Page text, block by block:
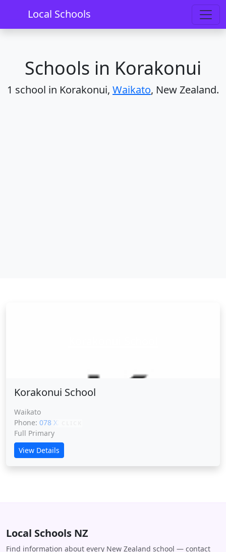
Local Schools
Home Schools Waikato
Schools in Korakonui
1 school in Korakonui, Waikato, New Zealand.
Korakonui School
Waikato
Phone: 078 XXXXX
Full Primary
View Details
Local Schools NZ
Find information about every New Zealand school — contact